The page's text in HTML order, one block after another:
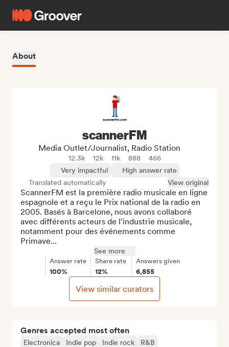
About
Genres accepted most often
Electronica Indie pop Indie rock
R&B
scannerFM
Media Outlet/Journalist, Radio Station
12.3k 12k 11k 888
466
Very impactful
High answer rate
Translated automatically
View original
ScannerFM est la première radio musicale en ligne
espagnole et a reçu le Prix national de la radio en
2005. Basés à Barcelone, nous avons collaboré
avec différents acteurs de l'industrie musicale,
notamment pour des événements comme
Primave...
See more
Answer rate
100%
Share rate
12%
Answers given
6,855
View similar curators